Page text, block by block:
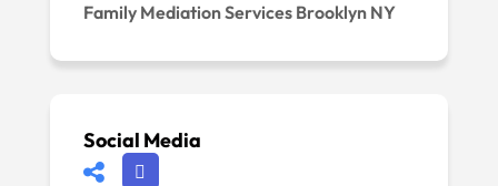
Family Mediation Services Brooklyn NY
Social Media